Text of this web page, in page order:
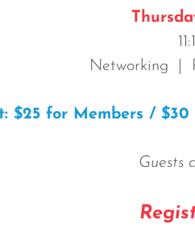
T
Networking |
$25 for Members /
Guests